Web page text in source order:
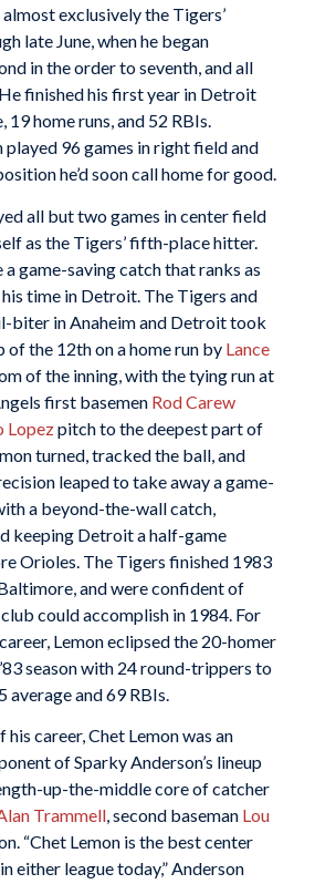
exclusively the Tigers’
late June, when he began
in the order to seventh, and all
finished his first year in Detroit
19 home runs, and 52 RBIs.
played 96 games in right field and
he’d soon call home for good.
all but two games in center field
as the Tigers’ fifth-place hitter.
a game-saving catch that ranks as
time in Detroit. The Tigers and
biter in Anaheim and Detroit took
of the 12th on a home run by Lance
of the inning, with the tying run at
first basemen Rod Carew
Lopezpitch to the deepest part of
turned, tracked the ball, and
leaped to take away a game-
a beyond-the-wall catch,
keeping Detroit a half-game
Orioles. The Tigers finished 1983
and were confident of
could accomplish in 1984. For
Lemon eclipsed the 20-homer
season with 24 round-trippers to
average and 69 RBIs.
career, Chet Lemon was an
of Sparky Anderson’s lineup
up-the-middle core of catcher
Trammell, second baseman Lou
“Chet Lemon is the best center
either league today,” Anderson